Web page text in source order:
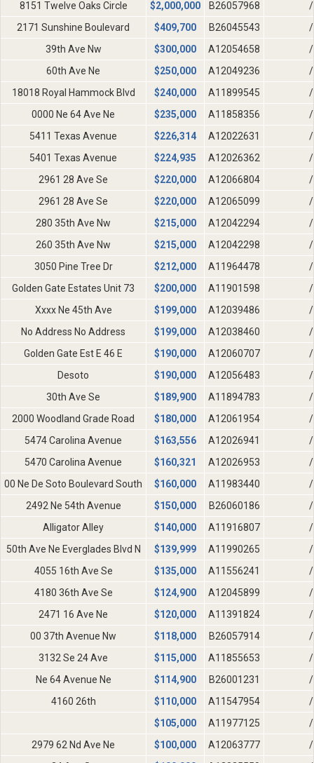
8151 Twelve Oaks Circle $2,000,000 B26057968
/
2171 Sunshine Boulevard
$409,700 B26045543
/
39th Ave Nw
$300,000 A12054658
/
60th Ave Ne
$250,000 A12049236
/
18018 Royal Hammock Blvd
$240,000 A11899545
/
0000 Ne 64 Ave Ne
$235,000 A11858356
/
5411 Texas Avenue
$226,314 A12022631
/
5401 Texas Avenue
$224,935 A12026362
/
2961 28 Ave Se
$220,000 A12066804
/
2961 28 Ave Se
$220,000 A12065099
/
280 35th Ave Nw
$215,000 A12042294
/
260 35th Ave Nw
$215,000 A12042298
/
3050 Pine Tree Dr
$212,000 A11964478
/
Golden Gate Estates Unit 73
$200,000 A11901598
/
Xxxx Ne 45th Ave
$199,000 A12039486
/
No Address No Address
$199,000 A12038460
/
Golden Gate Est E 46 E
$190,000 A12060707
/
Desoto
$190,000 A12056483
/
30th Ave Se
$189,900 A11894783
/
2000 Woodland Grade Road
$180,000 A12061954
/
5474 Carolina Avenue
$163,556 A12026941
/
5470 Carolina Avenue
$160,321 A12026953
/
00 Ne De Soto Boulevard South
$160,000 A11983440
/
2492 Ne 54th Avenue
$150,000 B26060186
/
Alligator Alley
$140,000 A11916807
/
50th Ave Ne Everglades Blvd N
$139,999 A11990265
/
4055 16th Ave Se
$135,000 A11556241
/
4180 36th Ave Se
$124,900 A12045899
/
2471 16 Ave Ne
$120,000 A11391824
/
00 37th Avenue Nw
$118,000 B26057914
/
3132 Se 24 Ave
$115,000 A11855653
/
Ne 64 Avenue Ne
$114,900 B26001231
/
4160 26th
$110,000 A11547954
/
$105,000 A11977125
/
2979 62 Nd Ave Ne
$100,000 A12063777
/